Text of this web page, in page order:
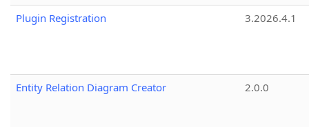
Plugin Registration
3.2026.4.1
Entity Relation Diagram Creator 2.0.0